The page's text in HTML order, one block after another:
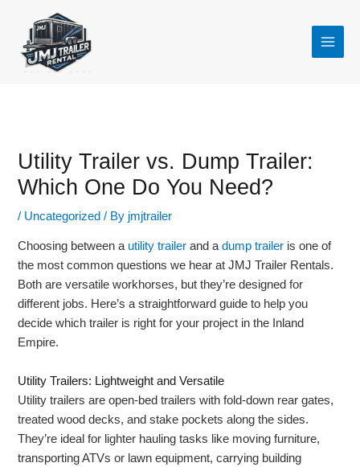
content
Utility Trailer vs. Dump Trailer:
Which One Do You Need?
/ Uncategorized / By jmjtrailer
Choosing between a utility trailer and adump trailer is one of
the most common questions we hear at JMJ Trailer Rentals.
Both are versatile workhorses, but they’re designed for
different jobs. Here’s a straightforward guide to help you
decide which trailer is right for your project in the Inland
Empire.
Utility Trailers: Lightweight and Versatile
Utility trailers are open-bed trailers with fold-down rear gates,
treated wood decks, and stake pockets along the sides.
They’re ideal for lighter hauling tasks like moving furniture,
transporting ATVs or lawn equipment, carrying building